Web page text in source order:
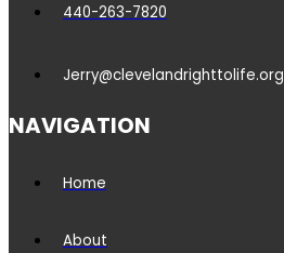
440-263-7820
Jerry@clevelandrighttolife.org
NAVIGATION
Home
About